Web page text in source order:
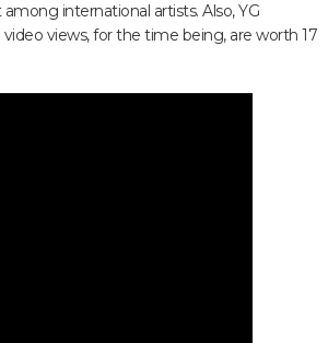
international artists. Also, YG
views, for the time being, are worth 17